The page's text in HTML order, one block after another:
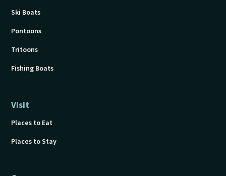
Ski Boats
Pontoons
Tritoons
Fishing Boats
Visit
Places to Eat
Places to Stay